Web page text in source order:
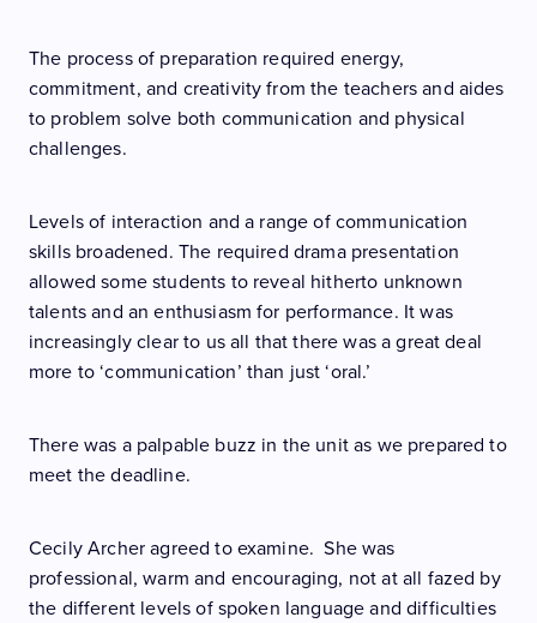
The process of preparation required energy,
commitment, and creativity from the teachers and aides
to problem solve both communication and physical
challenges.
Levels of interaction and a range of communication
skills broadened. The required drama presentation
allowed some students to reveal hitherto unknown
talents and an enthusiasm for performance. It was
increasingly clear to us all that there was a great deal
more to ‘communication’ than just ‘oral.’
There was a palpable buzz in the unit as we prepared to
meet the deadline.
Cecily Archer agreed to examine. She was
professional, warm and encouraging, not at all fazed by
the different levels of spoken language and difficulties